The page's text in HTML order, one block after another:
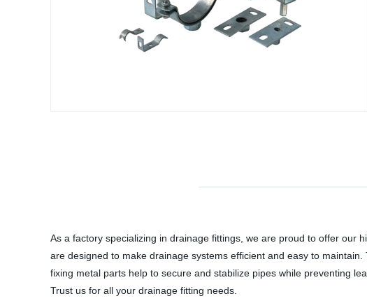
As a factory specializing in drainage fittings, we are proud to offer our
are designed to make drainage systems efficient and easy to
fixing metal parts help to secure and stabilize pipes while preventing
Trust us for all your drainage fitting needs.